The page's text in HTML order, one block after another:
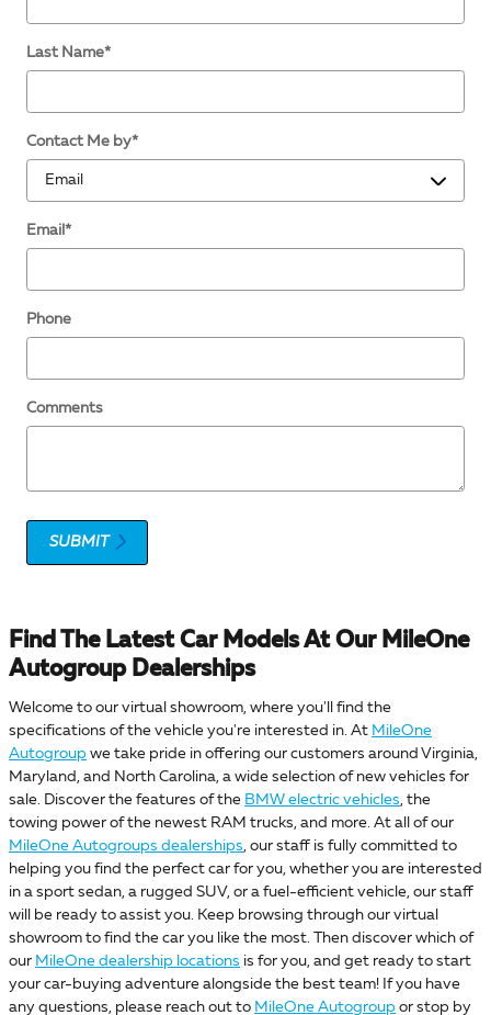
Last Name*
Contact Me by*
Email *
Phone
Comments
SUBMIT
Find The Latest Car Models At Our MileOne
Autogroup Dealerships
Welcome to our virtual showroom, where you'll find the
specifications of the vehicle you're interested in. At MileOne
Autogroup we take pride in offering our customers around Virginia,
Maryland, and North Carolina, a wide selection of new vehicles for
sale. Discover the features of the BMW electric vehicles , the
towing power of the newest RAM trucks, and more. At all of our
MileOne Autogroups dealerships , our staff is fully committed to
helping you find the perfect car for you, whether you are interested
in a sport sedan, a rugged SUV, or a fuel-efficient vehicle, our staff
will be ready to assist you. Keep browsing through our virtual
showroom to find the car you like the most. Then discover which of
our MileOne dealership locations is for you, and get ready to start
your car-buying adventure alongside the best team! If you have
any questions, please reach out to MileOne Autogroup or stop by